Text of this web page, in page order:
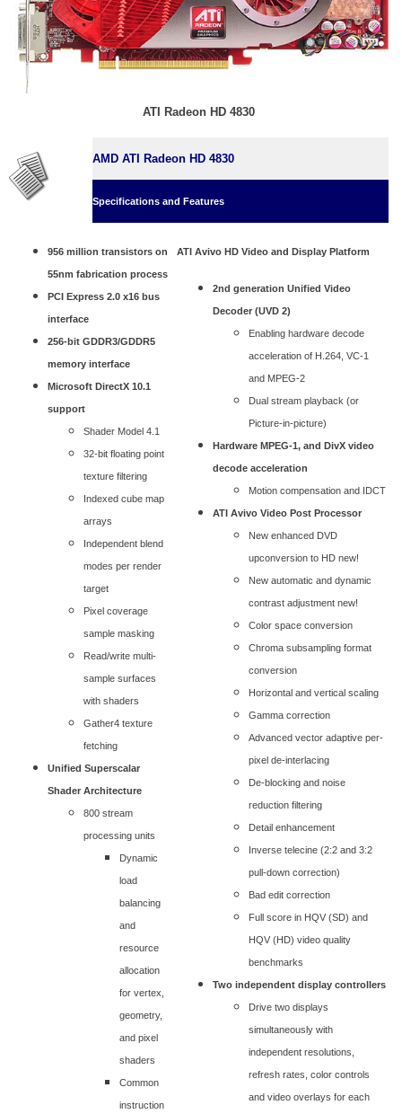
ATI Radeon HD 4830
AMD ATI Radeon HD 4830
Specifications and Features
956 million transistors on
55nm fabrication process
PCI Express 2.0 x16 bus
interface
256-bit GDDR3/GDDR5
memory interface
Microsoft DirectX 10.1
support
Shader Model 4.1
32-bit floating point
texture filtering
Indexed cube map
arrays
Independent blend
modes per render
target
Pixel coverage
sample masking
Read/write multi-
sample surfaces
with shaders
Gather4 texture
fetching
Unified Superscalar
Shader Architecture
800 stream
processing units
Dynamic
load
balancing
and
resource
allocation
for vertex,
geometry,
and pixel
shaders
Common
instruction
ATI Avivo HD Video and Display Platform
2nd generation Unified Video
Decoder (UVD 2)
Enabling hardware decode
acceleration of H.264, VC-1
and MPEG-2
Dual stream playback (or
Picture-in-picture)
Hardware MPEG-1, and DivX video
decode acceleration
Motion compensation and IDCT
ATI Avivo Video Post Processor
New enhanced DVD
upconversion to HD new!
New automatic and dynamic
contrast adjustment new!
Color space conversion
Chroma subsampling format
conversion
Horizontal and vertical scaling
Gamma correction
Advanced vector adaptive per-
pixel de-interlacing
De-blocking and noise
reduction filtering
Detail enhancement
Inverse telecine (2:2 and 3:2
pull-down correction)
Bad edit correction
Full score in HQV (SD) and
HQV (HD) video quality
benchmarks
Two independent display controllers
Drive two displays
simultaneously with
independent resolutions,
refresh rates, color controls
and video overlays for each